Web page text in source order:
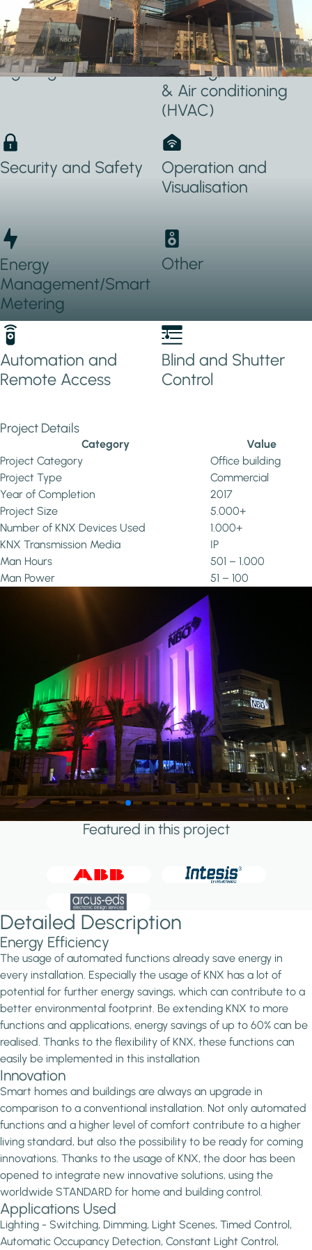
Applications Used
Lighting
Heating, Ventilation
& Air conditioning
(HVAC)
Security and Safety
Operation and
Visualisation
Energy
Management/Smart
Metering
Other
Automation and
Remote Access
Blind and Shutter
Control
Project Details
Category
Value
Project Category
Office building
Project Type
Commercial
Year of Completion
2017
Project Size
5.000+
Number of KNX Devices Used
1.000+
KNX Transmission Media
IP
Man Hours
501 – 1.000
Man Power
51 – 100
Featured in this project
Detailed Description
Energy Efficiency
The usage of automated functions already save energy in
every installation. Especially the usage of KNX has a lot of
potential for further energy savings, which can contribute to a
better environmental footprint. Be extending KNX to more
functions and applications, energy savings of up to 60% can be
realised. Thanks to the flexibility of KNX, these functions can
easily be implemented in this installation
Innovation
Smart homes and buildings are always an upgrade in
comparison to a conventional installation. Not only automated
functions and a higher level of comfort contribute to a higher
living standard, but also the possibility to be ready for coming
innovations. Thanks to the usage of KNX, the door has been
opened to integrate new innovative solutions, using the
worldwide STANDARD for home and building control.
Applications Used
Lighting - Switching, Dimming, Light Scenes, Timed Control,
Automatic Occupancy Detection, Constant Light Control,